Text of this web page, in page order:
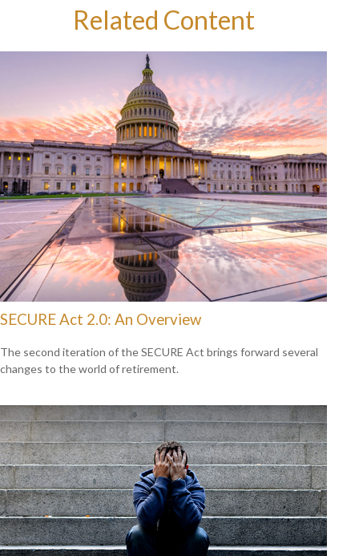
Related Content
SECURE Act 2.0: An Overview
The second iteration of the SECURE Act brings forward several
changes to the world of retirement.